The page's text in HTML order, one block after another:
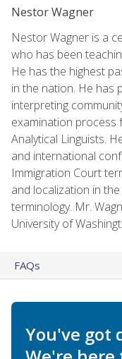
Nestor Wagner
Nestor Wagner is a
who has been
He has the highest
in the nation. He has
interpreting
examination
Analytical Linguists.
and international
Immigration Court
and localization in
terminology. Mr.
University of
FAQs
You've got